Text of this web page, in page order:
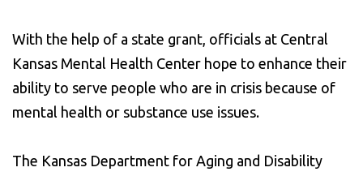
With the help of a state grant, officials at Central
Kansas Mental Health Center hope to enhance their
ability to serve people who are in crisis because of
mental health or substance use issues.
The Kansas Department for Aging and Disability